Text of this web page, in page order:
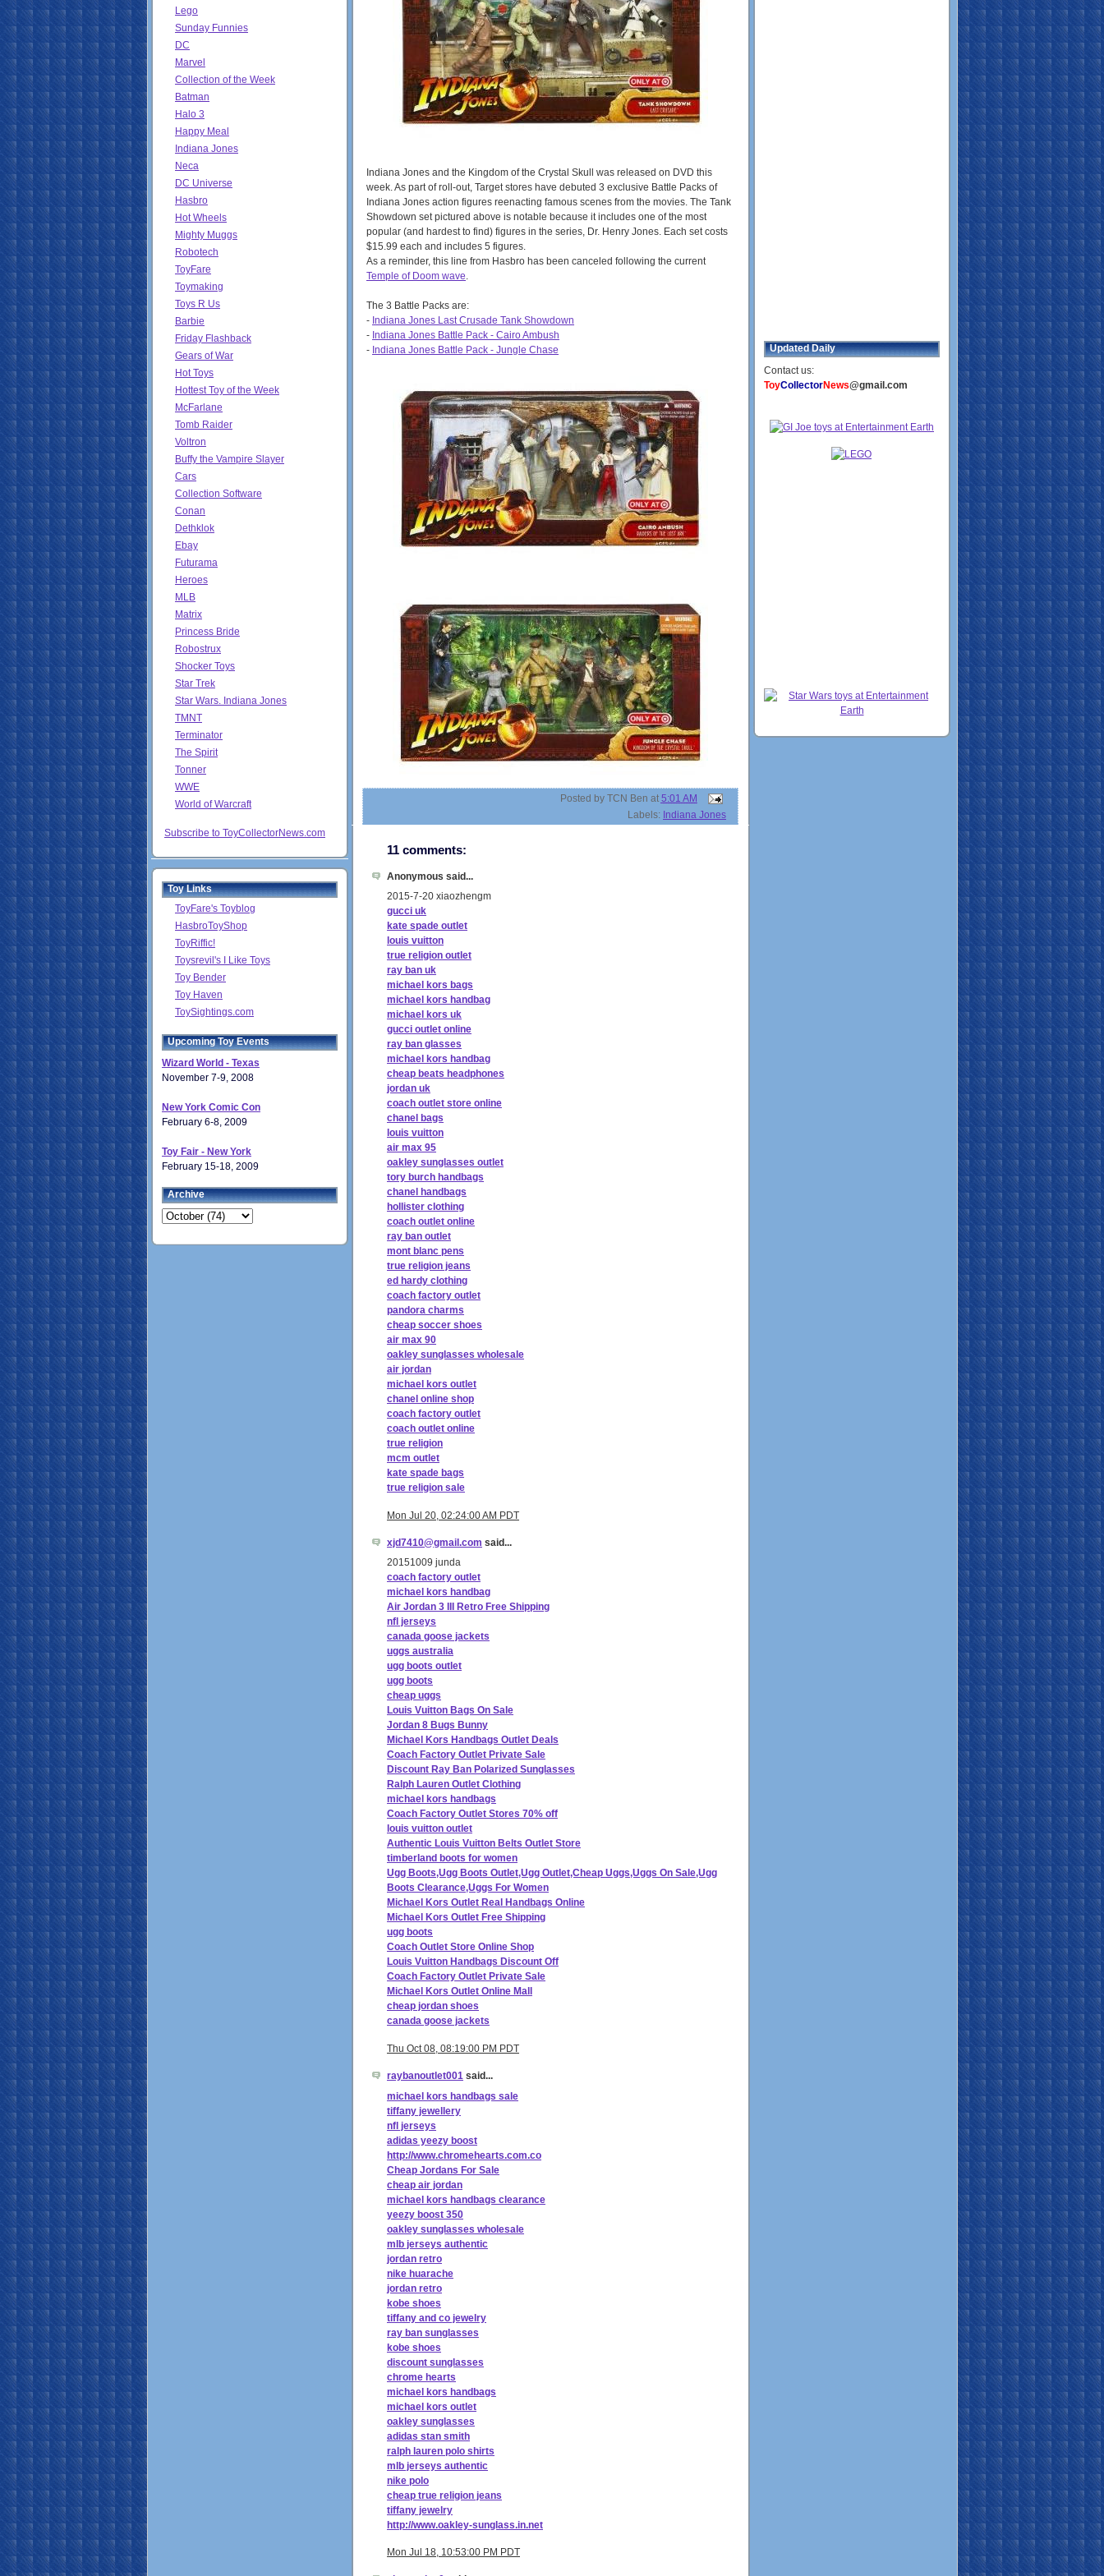
Lego
Sunday Funnies
DC
Marvel
Collection of the Week
Batman
Halo 3
Happy Meal
Indiana Jones
Neca
DC Universe
Hasbro
Hot Wheels
Mighty Muggs
Robotech
ToyFare
Toymaking
Toys R Us
Barbie
Friday Flashback
Gears of War
Hot Toys
Hottest Toy of the Week
McFarlane
Tomb Raider
Voltron
Buffy the Vampire Slayer
Cars
Collection Software
Conan
Dethklok
Ebay
Futurama
Heroes
MLB
Matrix
Princess Bride
Robostrux
Shocker Toys
Star Trek
Star Wars. Indiana Jones
TMNT
Terminator
The Spirit
Tonner
WWE
World of Warcraft
Subscribe to ToyCollectorNews.com
Toy Links
ToyFare's Toyblog
HasbroToyShop
ToyRiffic!
Toysrevil's I Like Toys
Toy Bender
Toy Haven
ToySightings.com
Upcoming Toy Events
Wizard World - Texas
November 7-9, 2008
New York Comic Con
February 6-8, 2009
Toy Fair - New York
February 15-18, 2009
Archive
Indiana Jones and the Kingdom of the Crystal Skull was released on DVD this
week. As part of roll-out, Target stores have debuted 3 exclusive Battle Packs of
Indiana Jones action figures reenacting famous scenes from the movies. The Tank
Showdown set pictured above is notable because it includes one of the most
popular (and hardest to find) figures in the series, Dr. Henry Jones. Each set costs
$15.99 each and includes 5 figures.
As a reminder, this line from Hasbro has been canceled following the current
Temple of Doom wave.
The 3 Battle Packs are:
- Indiana Jones Last Crusade Tank Showdown
- Indiana Jones Battle Pack - Cairo Ambush
- Indiana Jones Battle Pack - Jungle Chase
Posted by TCN Ben at 5:01 AM
Labels: Indiana Jones
11 comments:
Anonymous said...
2015-7-20 xiaozhengm
gucci uk
kate spade outlet
louis vuitton
true religion outlet
ray ban uk
michael kors bags
michael kors handbag
michael kors uk
gucci outlet online
ray ban glasses
michael kors handbag
cheap beats headphones
jordan uk
coach outlet store online
chanel bags
louis vuitton
air max 95
oakley sunglasses outlet
tory burch handbags
chanel handbags
hollister clothing
coach outlet online
ray ban outlet
mont blanc pens
true religion jeans
ed hardy clothing
coach factory outlet
pandora charms
cheap soccer shoes
air max 90
oakley sunglasses wholesale
air jordan
michael kors outlet
chanel online shop
coach factory outlet
coach outlet online
true religion
mcm outlet
kate spade bags
true religion sale
Mon Jul 20, 02:24:00 AM PDT
xjd7410@gmail.com said...
20151009 junda
coach factory outlet
michael kors handbag
Air Jordan 3 III Retro Free Shipping
nfl jerseys
canada goose jackets
uggs australia
ugg boots outlet
ugg boots
cheap uggs
Louis Vuitton Bags On Sale
Jordan 8 Bugs Bunny
Michael Kors Handbags Outlet Deals
Coach Factory Outlet Private Sale
Discount Ray Ban Polarized Sunglasses
Ralph Lauren Outlet Clothing
michael kors handbags
Coach Factory Outlet Stores 70% off
louis vuitton outlet
Authentic Louis Vuitton Belts Outlet Store
timberland boots for women
Ugg Boots,Ugg Boots Outlet,Ugg Outlet,Cheap Uggs,Uggs On Sale,Ugg
Boots Clearance,Uggs For Women
Michael Kors Outlet Real Handbags Online
Michael Kors Outlet Free Shipping
ugg boots
Coach Outlet Store Online Shop
Louis Vuitton Handbags Discount Off
Coach Factory Outlet Private Sale
Michael Kors Outlet Online Mall
cheap jordan shoes
canada goose jackets
Thu Oct 08, 08:19:00 PM PDT
raybanoutlet001 said...
michael kors handbags sale
tiffany jewellery
nfl jerseys
adidas yeezy boost
http://www.chromehearts.com.co
Cheap Jordans For Sale
cheap air jordan
michael kors handbags clearance
yeezy boost 350
oakley sunglasses wholesale
mlb jerseys authentic
jordan retro
nike huarache
jordan retro
kobe shoes
tiffany and co jewelry
ray ban sunglasses
kobe shoes
discount sunglasses
chrome hearts
michael kors handbags
michael kors outlet
oakley sunglasses
adidas stan smith
ralph lauren polo shirts
mlb jerseys authentic
nike polo
cheap true religion jeans
tiffany jewelry
http://www.oakley-sunglass.in.net
Mon Jul 18, 10:53:00 PM PDT
Updated Daily
Contact us:
ToyCollectorNews@gmail.com